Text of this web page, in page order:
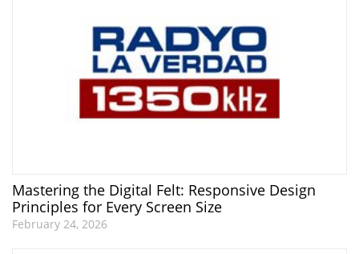
Mastering the Digital Felt: Responsive Design
Principles for Every Screen Size
February 24, 2026